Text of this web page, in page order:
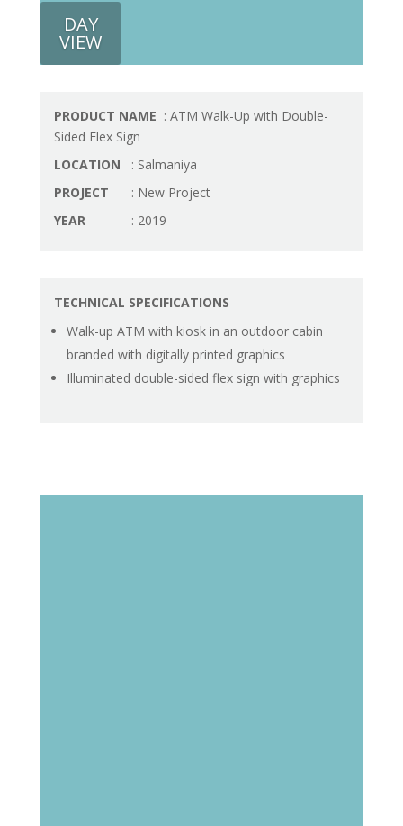
DAY
VIEW
PRODUCT NAME : ATM Walk-Up with Double-
Sided Flex Sign
LOCATION
: Salmaniya
PROJECT
: New Project
YEAR
: 2019
TECHNICAL SPECIFICATIONS
Walk-up ATM with kiosk in an outdoor cabin
branded with digitally printed graphics
Illuminated double-sided flex sign with graphics